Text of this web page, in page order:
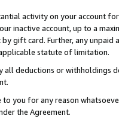
activity on your account
inactive account, up to a
gift card. Further, any
statute of limitation.
all deductions or
to you for any reason
the Agreement.